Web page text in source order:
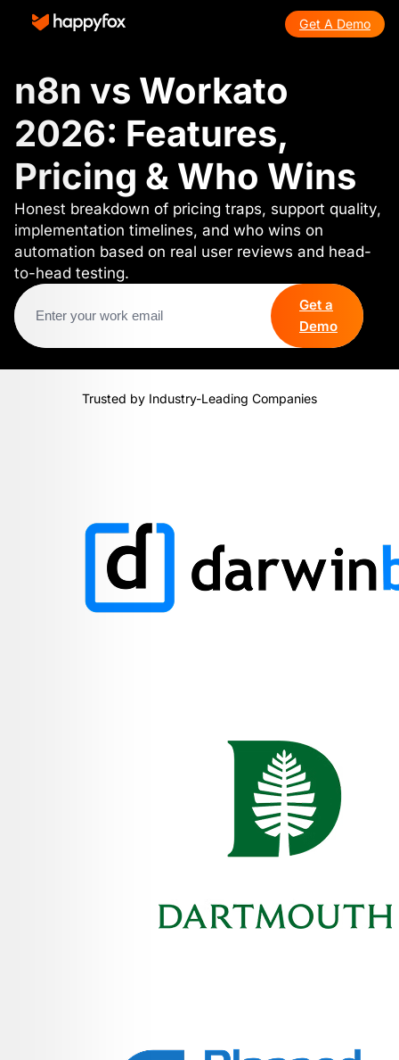
Get A Demo
n8n vs Workato
2026: Features,
Pricing & Who Wins
Honest breakdown of pricing traps, support quality,
implementation timelines, and who wins on
automation based on real user reviews and head-
to-head testing.
Get a
Demo
Trusted by Industry-Leading Companies